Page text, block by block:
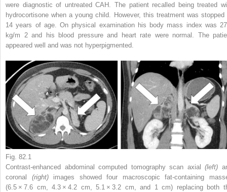
were diagnostic of untreated CAH. The patient recalled being treated
hydrocortisone when a young child. However, this treatment was stopped
14 years of age. On physical examination his body mass index was
kg/m 2and his blood pressure and heart rate were normal. The
appeared well and was not hyperpigmented.
Fig. 82.1
Contrast-enhanced abdominal computed tomography scan axial(left)
coronal (right) images showed four macroscopic fat-containing
(6.5 × 7.6 cm, 4.3 × 4.2 cm, 5.1 × 3.2 cm, and 1 cm) replacing both